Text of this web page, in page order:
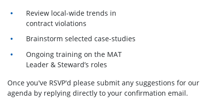
Review local-wide trends in
contract violations
Brainstorm selected case-studies
Ongoing training on the MAT
Leader & Steward’s roles
Once you've RSVP'd please submit any suggestions for our
agenda by replying directly to your confirmation email.